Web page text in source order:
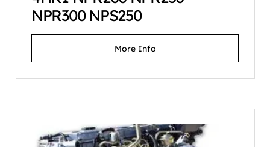
NPR300 NPS250
More Info